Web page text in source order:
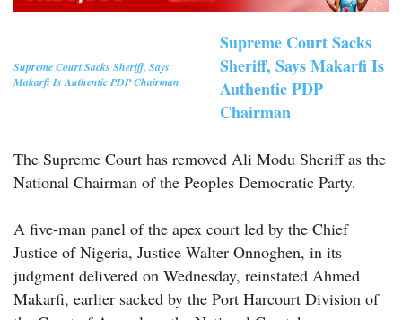
Supreme Court Sacks Sheriff, Says
Makarfi Is Authentic PDP Chairman
Supreme Court Sacks
Sheriff, Says Makarfi Is
Authentic PDP
Chairman
The Supreme Court has removed Ali Modu Sheriff as the
National Chairman of the Peoples Democratic Party.
A five-man panel of the apex court led by the Chief
Justice of Nigeria, Justice Walter Onnoghen, in its
judgment delivered on Wednesday, reinstated Ahmed
Makarfi, earlier sacked by the Port Harcourt Division of